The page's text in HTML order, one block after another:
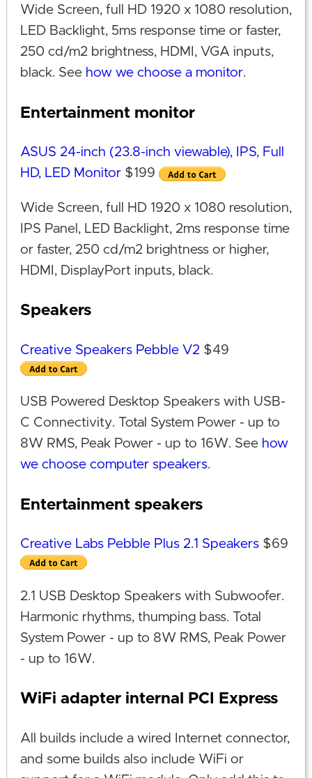
Wide Screen, full HD 1920 x 1080 resolution,
LED Backlight, 5ms response time or faster,
250 cd/m2 brightness, HDMI, VGA inputs,
black. See how we choose a monitor.
Entertainment monitor
ASUS 24-inch (23.8-inch viewable), IPS, Full
HD, LED Monitor $199
Wide Screen, full HD 1920 x 1080 resolution,
IPS Panel, LED Backlight, 2ms response time
or faster, 250 cd/m2 brightness or higher,
HDMI, DisplayPort inputs, black.
Speakers
Creative Speakers Pebble V2$49
USB Powered Desktop Speakers with USB-
C Connectivity. Total System Power - up to
8W RMS, Peak Power - up to 16W. See how
we choose computer speakers.
Entertainment speakers
Creative Labs Pebble Plus 2.1 Speakers$69
2.1 USB Desktop Speakers with Subwoofer.
Harmonic rhythms, thumping bass. Total
System Power - up to 8W RMS, Peak Power
- up to 16W.
WiFi adapter internal PCI Express
All builds include a wired Internet connector,
and some builds also include WiFi or